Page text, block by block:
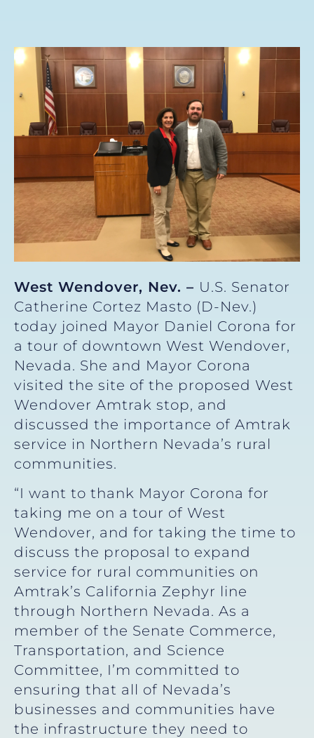
West Wendover, Nev. – U.S. Senator
Catherine Cortez Masto (D-Nev.)
today joined Mayor Daniel Corona for
a tour of downtown West Wendover,
Nevada. She and Mayor Corona
visited the site of the proposed West
Wendover Amtrak stop, and
discussed the importance of Amtrak
service in Northern Nevada’s rural
communities.
“I want to thank Mayor Corona for
taking me on a tour of West
Wendover, and for taking the time to
discuss the proposal to expand
service for rural communities on
Amtrak’s California Zephyr line
through Northern Nevada. As a
member of the Senate Commerce,
Transportation, and Science
Committee, I’m committed to
ensuring that all of Nevada’s
businesses and communities have
the infrastructure they need to